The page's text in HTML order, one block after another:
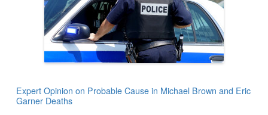
Expert Opinion on Probable Cause in Michael Brown and Eric
Garner Deaths